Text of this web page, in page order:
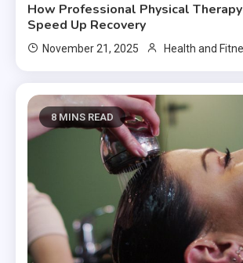
How Professional Physical
Speed Up Recovery
November 21, 2025 Health and
8 MINS READ